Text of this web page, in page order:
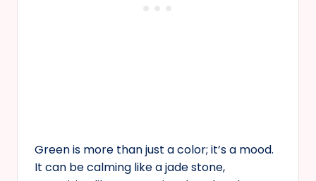
Green is more than just a color; it’s a mood.
It can be calming like a jade stone,